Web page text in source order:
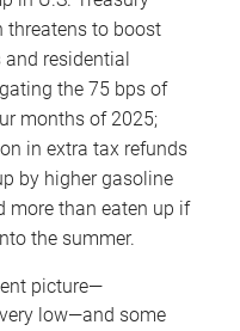
threatens to boost
residential
the 75 bps of
months of 2025;
in extra tax refunds
by higher gasoline
than eaten up if
the summer.
picture—
low—and some